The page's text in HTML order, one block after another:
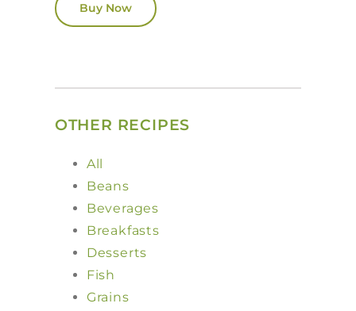
Buy Now
OTHER RECIPES
All
Beans
Beverages
Breakfasts
Desserts
Fish
Grains